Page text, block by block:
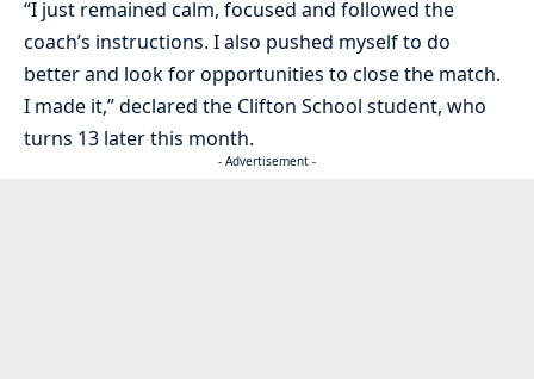
“I just remained calm, focused and followed the
coach’s instructions. I also pushed myself to do
better and look for opportunities to close the match.
I made it,” declared the Clifton School student, who
turns 13 later this month.
- Advertisement -